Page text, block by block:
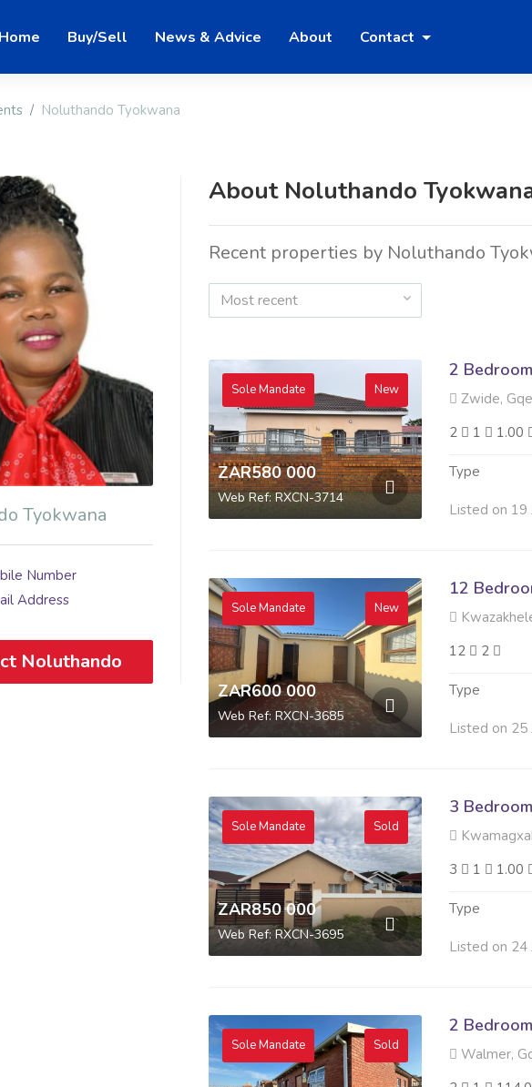
Home Buy/Sell News & Advice About Contact
Noluthando Tyokwana
Tyokwana
Number
Address
Noluthando
About Noluthando
Recent properties by Noluthando
Most recent
Sole Mandate New
ZAR580 000
Web Ref: RXCN-3714
2
Zwide,
2
1 1.00
Type
Listed on 19
Sole Mandate New
ZAR600 000
Web Ref: RXCN-3685
12
12
2
Type
Listed on 25
Sole Mandate Sold
ZAR850 000
Web Ref: RXCN-3695
3
3
1 1.00
Type
Listed on 24
Sole Mandate Sold
2
Walmer,